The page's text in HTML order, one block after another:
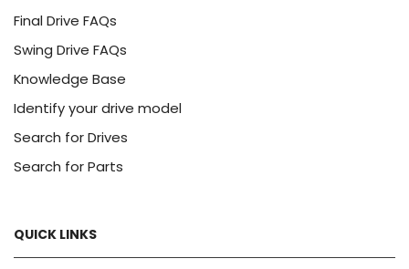
Final Drive FAQs
Swing Drive FAQs
Knowledge Base
Identify your drive model
Search for Drives
Search for Parts
QUICK LINKS